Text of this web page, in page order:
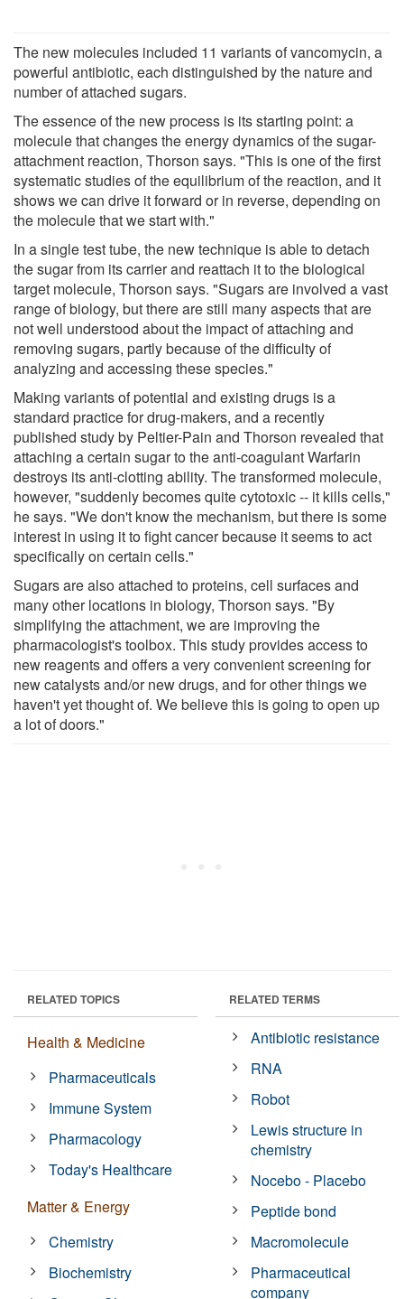
The new molecules included 11 variants of vancomycin, a
powerful antibiotic, each distinguished by the nature and
number of attached sugars.
The essence of the new process is its starting point: a
molecule that changes the energy dynamics of the sugar-
attachment reaction, Thorson says. "This is one of the first
systematic studies of the equilibrium of the reaction, and it
shows we can drive it forward or in reverse, depending on
the molecule that we start with."
In a single test tube, the new technique is able to detach
the sugar from its carrier and reattach it to the biological
target molecule, Thorson says. "Sugars are involved a vast
range of biology, but there are still many aspects that are
not well understood about the impact of attaching and
removing sugars, partly because of the difficulty of
analyzing and accessing these species."
Making variants of potential and existing drugs is a
standard practice for drug-makers, and a recently
published study by Peltier-Pain and Thorson revealed that
attaching a certain sugar to the anti-coagulant Warfarin
destroys its anti-clotting ability. The transformed molecule,
however, "suddenly becomes quite cytotoxic -- it kills cells,"
he says. "We don't know the mechanism, but there is some
interest in using it to fight cancer because it seems to act
specifically on certain cells."
Sugars are also attached to proteins, cell surfaces and
many other locations in biology, Thorson says. "By
simplifying the attachment, we are improving the
pharmacologist's toolbox. This study provides access to
new reagents and offers a very convenient screening for
new catalysts and/or new drugs, and for other things we
haven't yet thought of. We believe this is going to open up
a lot of doors."
RELATED TOPICS
Health & Medicine
Pharmaceuticals
Immune System
Pharmacology
Today's Healthcare
Matter & Energy
Chemistry
Biochemistry
RELATED TERMS
Antibiotic resistance
RNA
Robot
Lewis structure in
chemistry
Nocebo - Placebo
Peptide bond
Macromolecule
Pharmaceutical
company